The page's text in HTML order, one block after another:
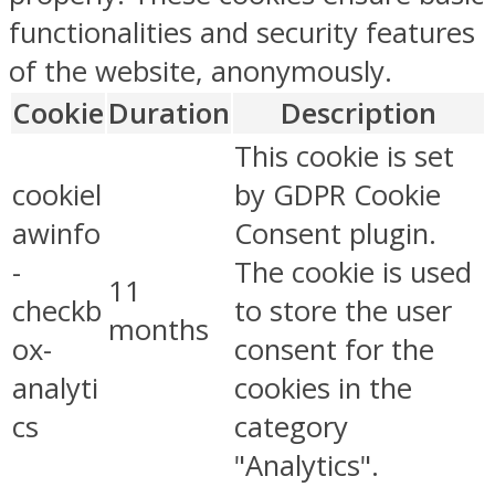
functionalities and security features
of the website, anonymously.
Cookie Duration Description
cookiel
awinfo
-
checkb
ox-
analyti
cs
11
months
This cookie is set
by GDPR Cookie
Consent plugin.
The cookie is used
to store the user
consent for the
cookies in the
category
"Analytics".